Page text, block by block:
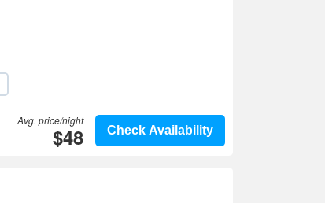
Check Availability
Avg. price/night
$48